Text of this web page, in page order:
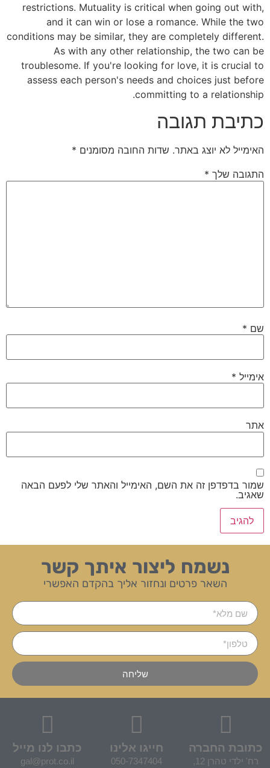
restrictions. Mutuality is critical when going out with,
and it can win or lose a romance. While the two
conditions may be similar, they are completely different.
As with any other relationship, the two can be
troublesome. If you're looking for love, it is crucial to
assess each person's needs and choices just before
committing to a relationship.
כתיבת תגובה
האימייל לא יוצג באתר. שדות החובה מסומנים *
התגובה שלך *
שם *
אימייל *
אתר
שמור בדפדפן זה את השם, האימייל והאתר שלי לפעם הבאה
שאגיב.
נשמח ליצור איתך קשר
השאר פרטים ונחזור אליך בהקדם האפשרי
שליחה
כתובת החברה
רח' ילדי טהרן 12,
חייגו אלינו
050-7347404
כתבו לנו מייל
gal@prot.co.il